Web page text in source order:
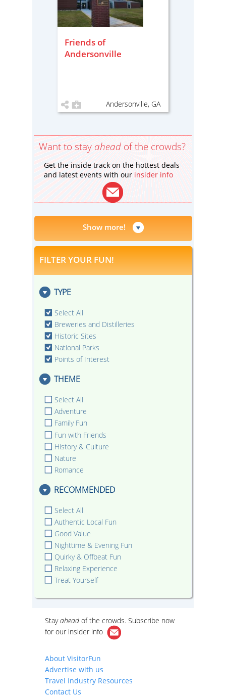
Friends of
Andersonville
Andersonville, GA
Want to stay ahead of the crowds?
Get the inside track on the hottest deals
and latest events with our insider info
Show more!
FILTER YOUR FUN!
TYPE
Select All
Breweries and Distilleries
Historic Sites
National Parks
Points of Interest
THEME
Select All
Adventure
Family Fun
Fun with Friends
History & Culture
Nature
Romance
RECOMMENDED
Select All
Authentic Local Fun
Good Value
Nighttime & Evening Fun
Quirky & Offbeat Fun
Relaxing Experience
Treat Yourself
Stayahead of the crowds. Subscribe now
for our insider info
About VisitorFun
Advertise with us
Travel Industry Resources
Contact Us